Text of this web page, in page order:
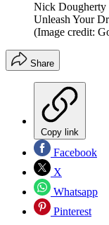
Nick Dougherty
Unleash Your
(Image credit:
Share
Copy link
Facebook
X
Whatsapp
Pinterest